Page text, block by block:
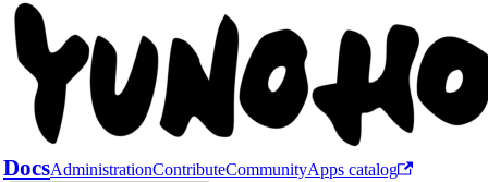
DocsAdministrationContributeCommunityApps catalog